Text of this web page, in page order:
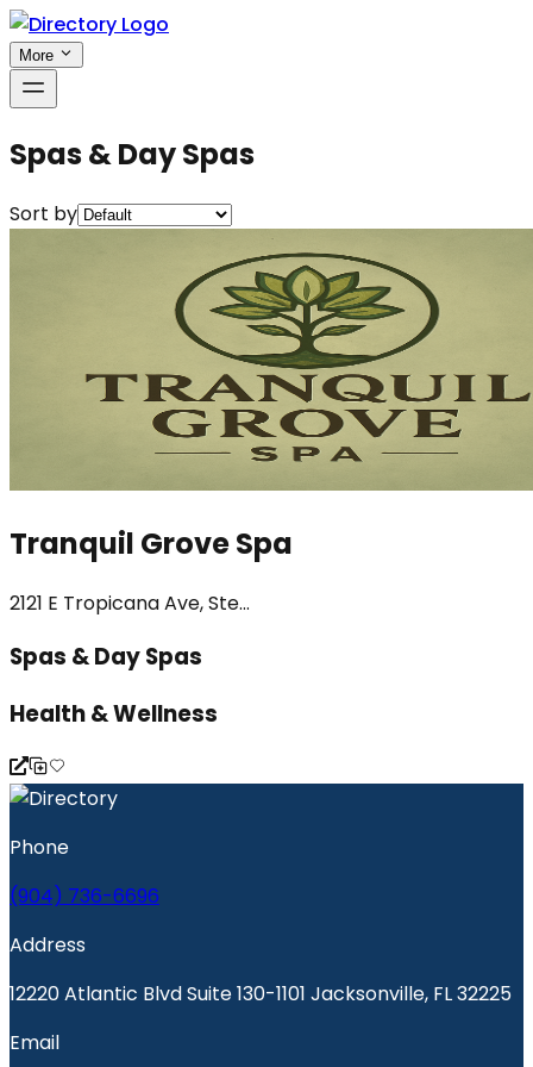
More
Spas & Day Spas
Sort by
Tranquil Grove Spa
2121 E Tropicana Ave, Ste...
Spas & Day Spas
Health & Wellness
Phone
(904) 736-6696
Address
12220 Atlantic Blvd Suite 130-1101 Jacksonville, FL 32225
Email